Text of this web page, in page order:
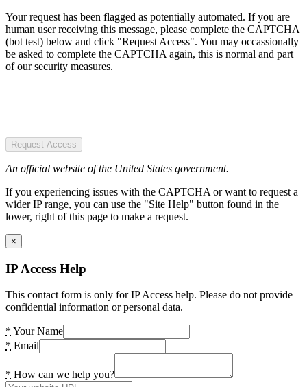
Your request has been flagged as potentially automated. If you are
human user receiving this message, please complete the CAPTCHA
(bot test) below and click "Request Access". You may occassionally
be asked to complete the CAPTCHA again, this is normal and part
of our security measures.
Request Access
An official website of the United States government.
If you experiencing issues with the CAPTCHA or want to request a
wider IP range, you can use the "Site Help" button found in the
lower, right of this page to make a request.
×
IP Access Help
This contact form is only for IP Access help. Please do not provide
confidential information or personal data.
* Your Name
* Email
* How can we help you?